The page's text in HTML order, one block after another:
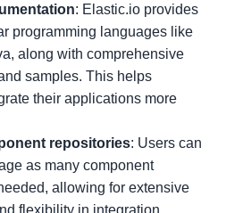
: Elastic.io provides
programming languages like
along with comprehensive
samples. This helps
their applications more
repositories: Users can
as many component
allowing for extensive
flexibility in integration